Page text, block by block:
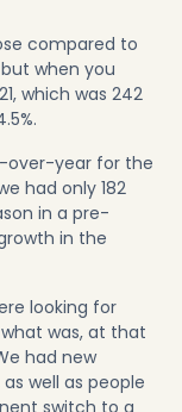
compared to
but when you
which was 242
over-year for the
had only 182
in a pre-
in the
looking for
was, at that
had new
well as people